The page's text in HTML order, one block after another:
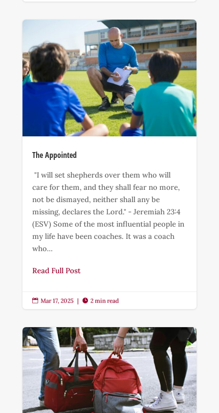
The Appointed
"I will set shepherds over them who will
care for them, and they shall fear no more,
not be dismayed, neither shall any be
missing, declares the Lord." - Jeremiah 23:4
(ESV) Some of the most influential people in
my life have been coaches. It was a coach
who...
Read Full Post
 Mar 17, 2025 |  2 min read